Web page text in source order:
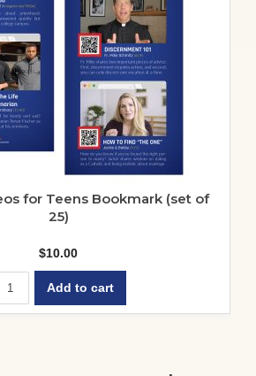
chosen
on
the
product
page
for Teens Bookmark (set of
25)
$10.00
Add to cart